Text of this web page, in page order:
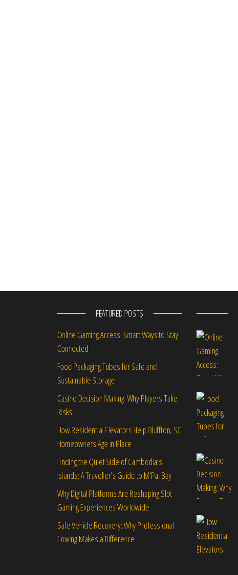
FEATURED POSTS
Online Gaming Access: Smart Ways to Stay
Connected
Food Packaging Tubes for Safe and
Sustainable Storage
Casino Decision Making: Why Players Take
Risks
How Residential Elevators Help Bluffton, SC
Homeowners Age in Place
Finding the Quiet Side of Cambodia’s
Islands: A Traveller’s Guide to M’Pai Bay
Why Digital Platforms Are Reshaping Slot
Gaming Experiences Worldwide
Safe Vehicle Recovery: Why Professional
Towing Makes a Difference